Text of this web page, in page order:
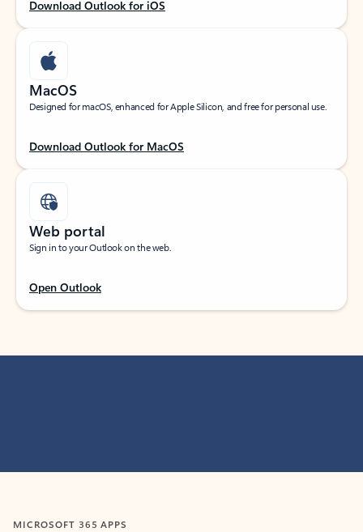
Download Outlook for iOS
MacOS
Designed for macOS, enhanced for Apple Silicon, and free for personal use.
Download Outlook for MacOS
Web portal
Sign in to your Outlook on the web.
Open Outlook
MICROSOFT 365 APPS